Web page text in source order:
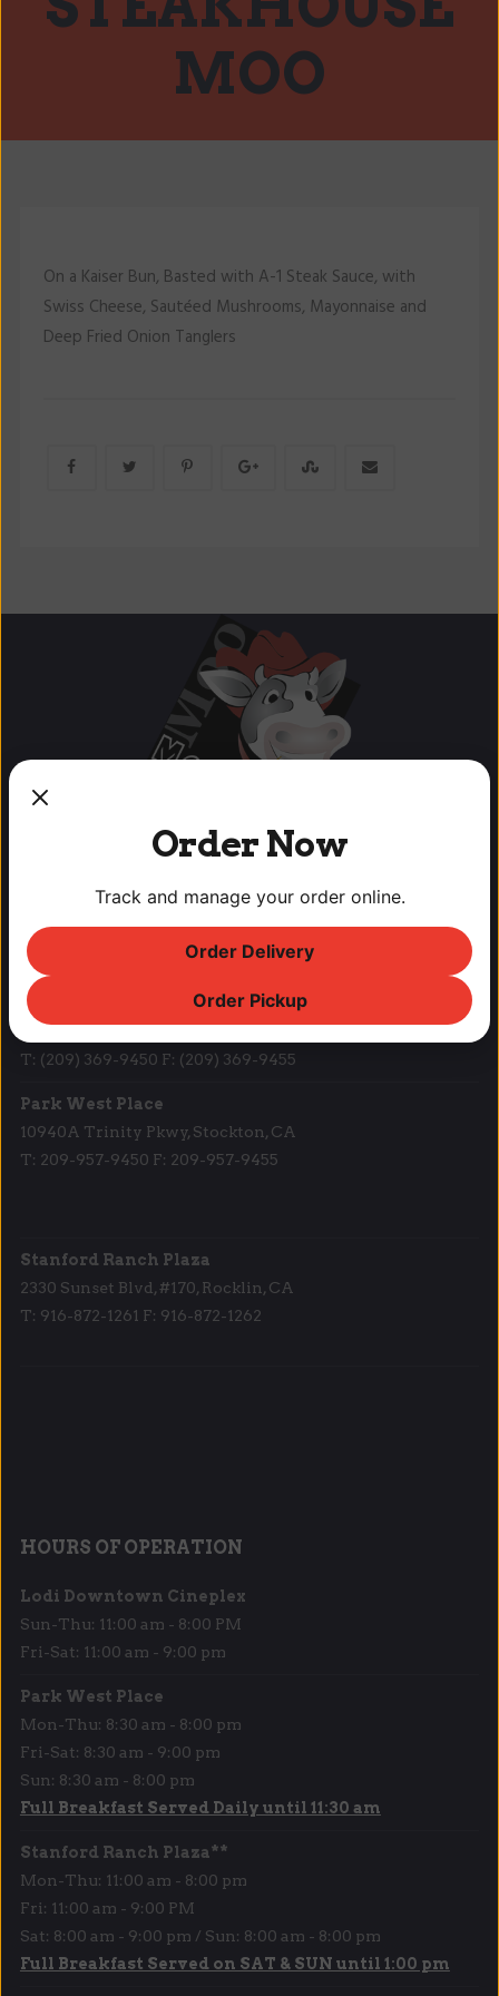
MOO
On a Kaiser Bun, Basted with A-1 Steak Sauce, with
Swiss Cheese, Sautéed Mushrooms, Mayonnaise and
Deep Fried Onion Tanglers
OUR LOCATIONS
Lodi Downtown Cineplex
113 N. School St, Lodi, CA
T: (209) 369-9450 F: (209) 369-9455
Park West Place
10940A Trinity Pkwy, Stockton, CA
T: 209-957-9450 F: 209-957-9455
Stanford Ranch Plaza
2330 Sunset Blvd, #170, Rocklin, CA
T: 916-872-1261 F: 916-872-1262
HOURS OF OPERATION
Lodi Downtown Cineplex
Sun-Thu: 11:00 am - 8:00 PM
Fri-Sat: 11:00 am - 9:00 pm
Park West Place
Mon-Thu: 8:30 am - 8:00 pm
Fri-Sat: 8:30 am - 9:00 pm
Sun: 8:30 am - 8:00 pm
Full Breakfast Served Daily until 11:30 am
Stanford Ranch Plaza**
Mon-Thu: 11:00 am - 8:00 pm
Fri: 11:00 am - 9:00 PM
Sat: 8:00 am - 9:00 pm / Sun: 8:00 am - 8:00 pm
Full Breakfast Served on SAT & SUN until 1:00 pm
Order Now
Track and manage your order online.
Order Delivery
Order Pickup